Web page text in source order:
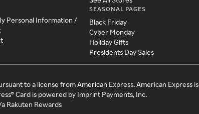
Personal Information /
SEASONAL PAGES
Black Friday
Cyber Monday
Holiday Gifts
Presidents Day Sales
to a license from American Express. American Express is
Card is powered by Imprint Payments, Inc.
Rakuten Rewards